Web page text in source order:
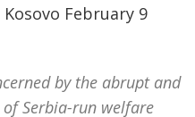
February 9
by the abrupt and
Serbia-run welfare